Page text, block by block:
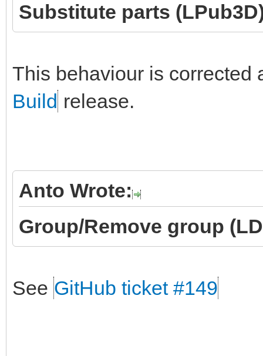
Substitute parts
This behaviour is
Build release.
Anto Wrote:
Group/Remove group
See GitHub ticket #149